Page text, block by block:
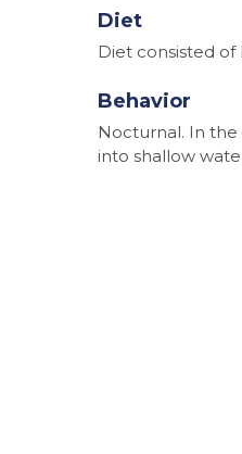
Diet
Diet consisted
Behavior
Nocturnal. In
into shallow